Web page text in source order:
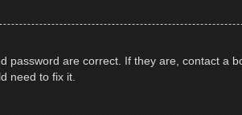
are correct. If they are, contact a
need to fix it.